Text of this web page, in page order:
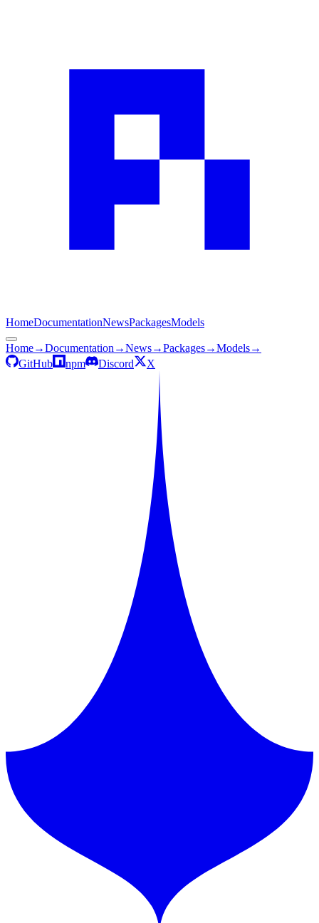
HomeDocumentationNewsPackagesModels
Home→Documentation →News→Packages→Models→
GitHub
npm Discord X